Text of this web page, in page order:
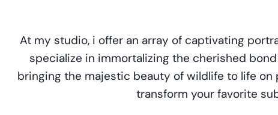
At my studio, i offer an array of captivating
specialize in immortalizing the cherished
bringing the majestic beauty of wildlife to life
transform your favorite